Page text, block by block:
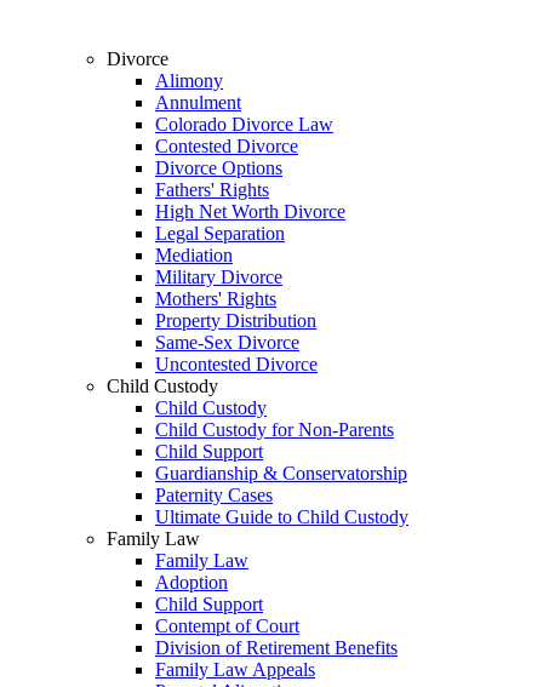
Divorce
Alimony
Annulment
Colorado Divorce Law
Contested Divorce
Divorce Options
Fathers' Rights
High Net Worth Divorce
Legal Separation
Mediation
Military Divorce
Mothers' Rights
Property Distribution
Same-Sex Divorce
Uncontested Divorce
Child Custody
Child Custody
Child Custody for Non-Parents
Child Support
Guardianship & Conservatorship
Paternity Cases
Ultimate Guide to Child Custody
Family Law
Family Law
Adoption
Child Support
Contempt of Court
Division of Retirement Benefits
Family Law Appeals